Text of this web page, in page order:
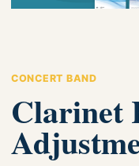
CONCERT BAND
Clarinet